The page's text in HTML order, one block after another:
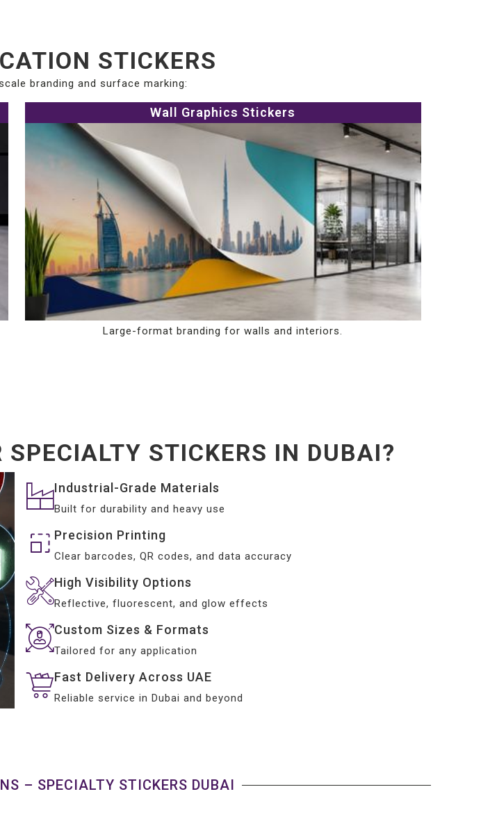
STICKERS
branding and surface marking:
Wall Graphics Stickers
Large-format branding for walls and interiors.
STICKERS IN DUBAI?
Industrial-Grade Materials
Built for durability and heavy use
Precision Printing
Clear barcodes, QR codes, and data accuracy
High Visibility Options
Reflective, fluorescent, and glow effects
Custom Sizes & Formats
Tailored for any application
Fast Delivery Across UAE
Reliable service in Dubai and beyond
– SPECIALTY STICKERS DUBAI